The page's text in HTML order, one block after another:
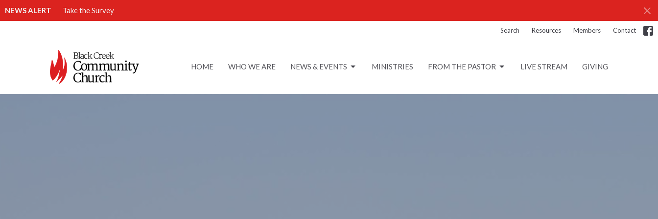
NEWS ALERT Take the Survey
Search Resources Members Contact
HOME WHO WE ARE NEWS & EVENTS MINISTRIES FROM THE PASTOR LIVE STREAM GIVING